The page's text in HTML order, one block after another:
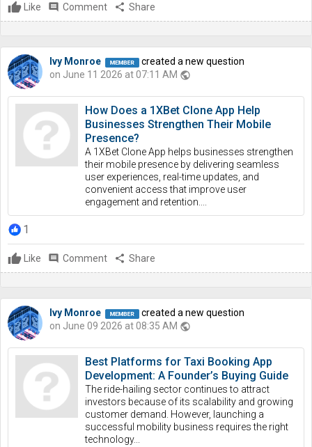
Like comment Comment share Share
Ivy Monroe
created a new question
on June 11 2026 at 07:11 AM public
How Does a 1XBet Clone App Help
Businesses Strengthen Their Mobile
Presence?
A 1XBet Clone App helps businesses strengthen
their mobile presence by delivering seamless
user experiences, real-time updates, and
convenient access that improve user
engagement and retention....
1
Like comment Comment share Share
Ivy Monroe
created a new question
on June 09 2026 at 08:35 AM public
Best Platforms for Taxi Booking App
Development: A Founder’s Buying Guide
The ride-hailing sector continues to attract
investors because of its scalability and growing
customer demand. However, launching a
successful mobility business requires the right
technology...